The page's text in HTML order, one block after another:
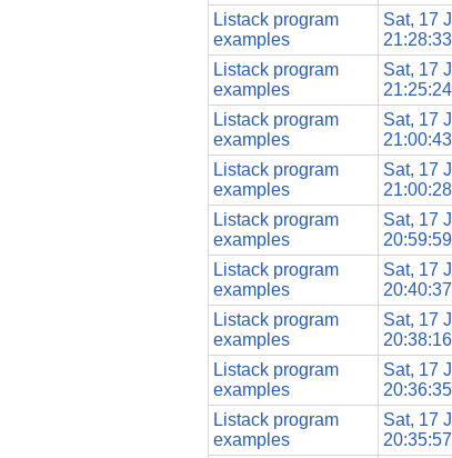
Listack program
examples
Sat, 17
21:28:33
Listack program
examples
Sat, 17
21:25:24
Listack program
examples
Sat, 17
21:00:43
Listack program
examples
Sat, 17
21:00:28
Listack program
examples
Sat, 17
20:59:59
Listack program
examples
Sat, 17
20:40:37
Listack program
examples
Sat, 17
20:38:16
Listack program
examples
Sat, 17
20:36:35
Listack program
examples
Sat, 17
20:35:57